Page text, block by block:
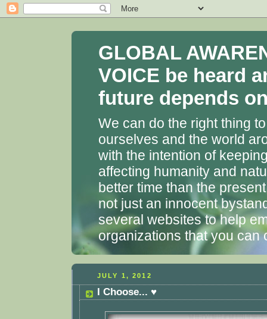
GLOBAL
VOICE be heard
future depends
We can do the right thing
ourselves and the world
with the intention of
affecting humanity and
better time than the
not just an innocent
several websites to help
organizations that you can
JULY 1, 2012
I Choose... ♥